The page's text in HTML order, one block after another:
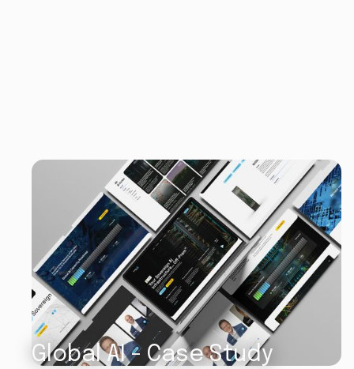
Global AI - Case Study